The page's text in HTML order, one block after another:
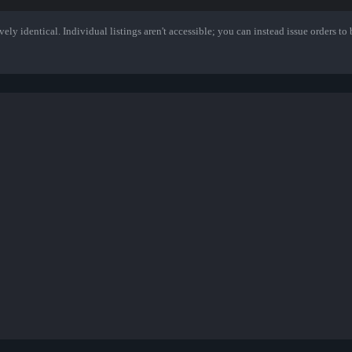
identical. Individual listings aren't accessible; you can instead issue orders